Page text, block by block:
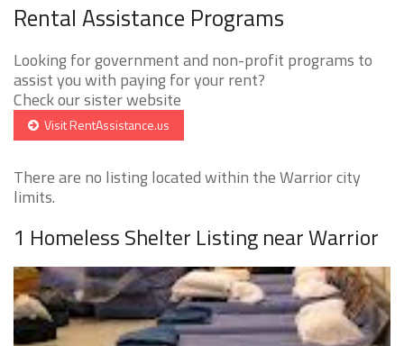
Rental Assistance Programs
Looking for government and non-profit programs to
assist you with paying for your rent?
Check our sister website
Visit RentAssistance.us
There are no listing located within the Warrior city
limits.
1 Homeless Shelter Listing near Warrior